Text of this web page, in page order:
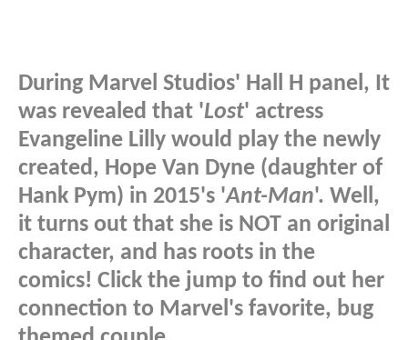
During Marvel Studios' Hall H panel, It
was revealed that 'Lost' actress
Evangeline Lilly would play the newly
created, Hope Van Dyne (daughter of
Hank Pym) in 2015's 'Ant-Man'. Well,
it turns out that she is NOT an original
character, and has roots in the
comics! Click the jump to find out her
connection to Marvel's favorite, bug